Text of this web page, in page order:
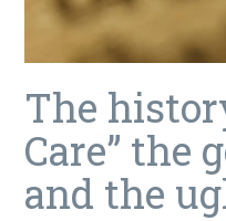
The
Care” the
and the